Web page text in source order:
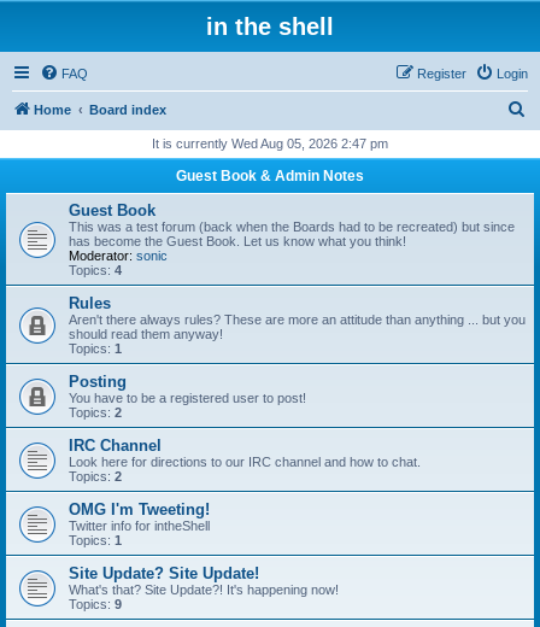
in the shell
FAQ Login
Register
Home Board index
r
It is currently Wed Aug 05, 2026 2:47 pm
Guest Book & Admin Notes
Guest Book
This was a test forum (back when the Boards had to be recreated) but since
has become the Guest Book. Let us know what you think!
Moderator: sonic
Topics: 4
Rules
Aren't there always rules? These are more an attitude than anything ... but you
should read them anyway!
Topics: 1
Posting
You have to be a registered user to post!
Topics: 2
IRC Channel
Look here for directions to our IRC channel and how to chat.
Topics: 2
OMG I'm Tweeting!
Twitter info for intheShell
Topics: 1
Site Update? Site Update!
What's that? Site Update?! It's happening now!
Topics: 9